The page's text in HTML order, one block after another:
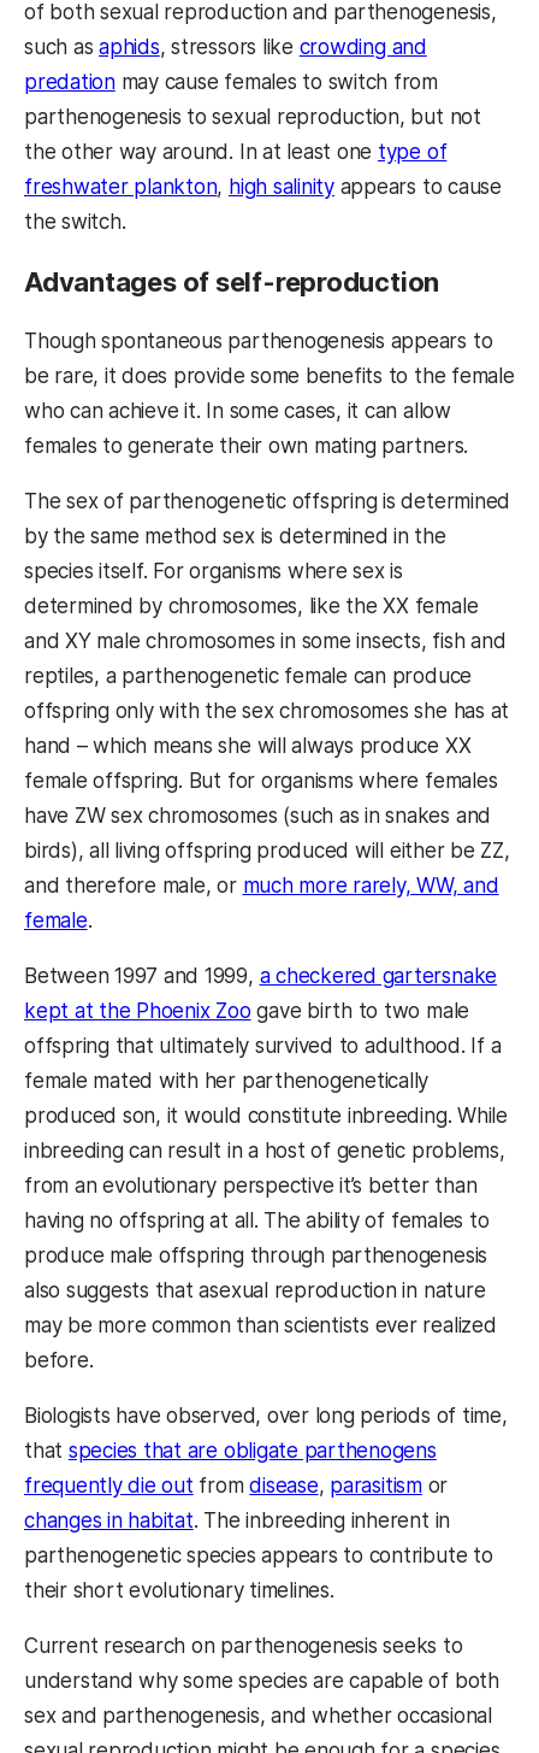
of both sexual reproduction and parthenogenesis,
such asaphids, stressors like crowding and
predationmay cause females to switch from
parthenogenesis to sexual reproduction, but not
the other way around. In at least one type of
freshwater plankton, high salinityappears to cause
the switch.
Advantages of self-reproduction
Though spontaneous parthenogenesis appears to
be rare, it does provide some benefits to the female
who can achieve it. In some cases, it can allow
females to generate their own mating partners.
The sex of parthenogenetic offspring is determined
by the same method sex is determined in the
species itself. For organisms where sex is
determined by chromosomes, like the XX female
and XY male chromosomes in some insects, fish and
reptiles, a parthenogenetic female can produce
offspring only with the sex chromosomes she has at
hand – which means she will always produce XX
female offspring. But for organisms where females
have ZW sex chromosomes (such as in snakes and
birds), all living offspring produced will either be ZZ,
and therefore male, or much more rarely, WW, and
female.
Between 1997 and 1999, a checkered gartersnake
kept at the Phoenix Zoo gave birth to two male
offspring that ultimately survived to adulthood. If a
female mated with her parthenogenetically
produced son, it would constitute inbreeding. While
inbreeding can result in a host of genetic problems,
from an evolutionary perspective it’s better than
having no offspring at all. The ability of females to
produce male offspring through parthenogenesis
also suggests that asexual reproduction in nature
may be more common than scientists ever realized
before.
Biologists have observed, over long periods of time,
that species that are obligate parthenogens
frequently die out fromdisease, parasitismor
changes in habitat. The inbreeding inherent in
parthenogenetic species appears to contribute to
their short evolutionary timelines.
Current research on parthenogenesis seeks to
understand why some species are capable of both
sex and parthenogenesis, and whether occasional